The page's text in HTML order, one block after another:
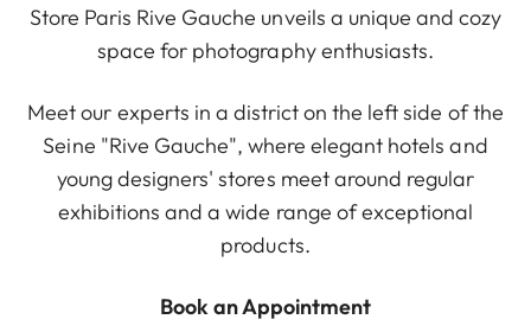
Store Paris Rive Gauche unveils a unique and cozy
space for photography enthusiasts.
Meet our experts in a district on the left side of the
Seine "Rive Gauche", where elegant hotels and
young designers' stores meet around regular
exhibitions and a wide range of exceptional
products.
Book an Appointment